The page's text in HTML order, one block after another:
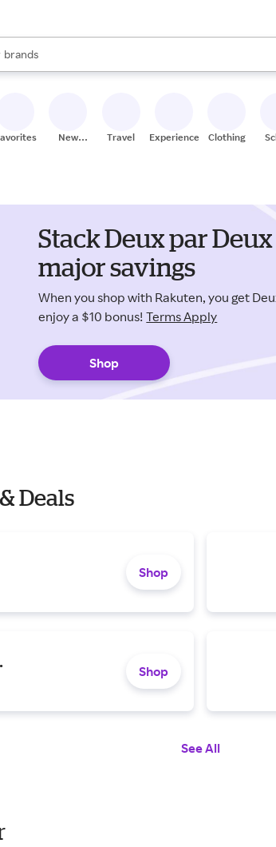
stores
brands
groceries
are available, use the up and down arrow keys
New
Travel Experiences Clothing
Stack Deux par
major savings
When you shop with Rakuten, you get
enjoy a $10 bonus! Terms Apply
Shop
Deals
Shop
Shop
See All